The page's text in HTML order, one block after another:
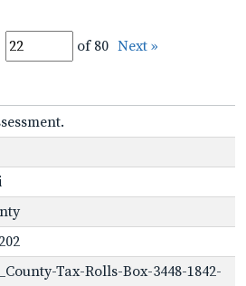
of 80 Next »
Tax-Rolls-Box-3448-1842-